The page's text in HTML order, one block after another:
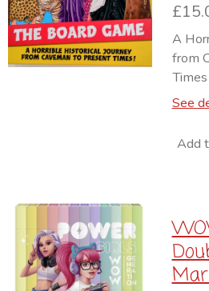
A
from
Times
See
Add